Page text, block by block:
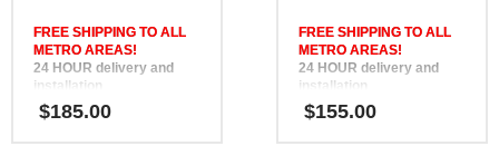
FREE SHIPPING TO ALL
METRO AREAS!
24 HOUR delivery and
installation
in Brisbane, the Gold
Coast, the Sunshine Coast,
$185.00
FREE SHIPPING TO ALL
METRO AREAS!
24 HOUR delivery and
installation
in Brisbane, the Gold
Coast, the Sunshine Coast,
$155.00